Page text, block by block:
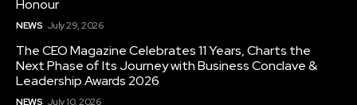
Honour
NEWS July 29, 2026
The CEO Magazine Celebrates 11 Years, Charts the
Next Phase of Its Journey with Business Conclave &
Leadership Awards 2026
NEWS July 10, 2026